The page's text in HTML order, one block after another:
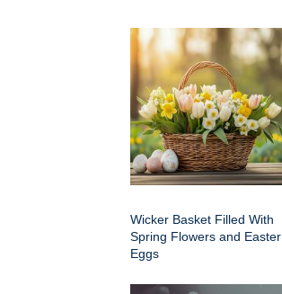
Wicker Basket Filled With
Spring Flowers and Easter
Eggs